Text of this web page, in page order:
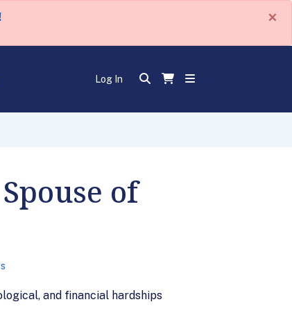
×
Log In
of
and financial hardships